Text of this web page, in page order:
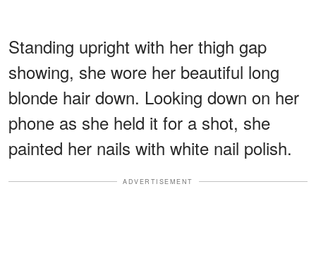
Standing upright with her thigh gap
showing, she wore her beautiful long
blonde hair down. Looking down on her
phone as she held it for a shot, she
painted her nails with white nail polish.
ADVERTISEMENT